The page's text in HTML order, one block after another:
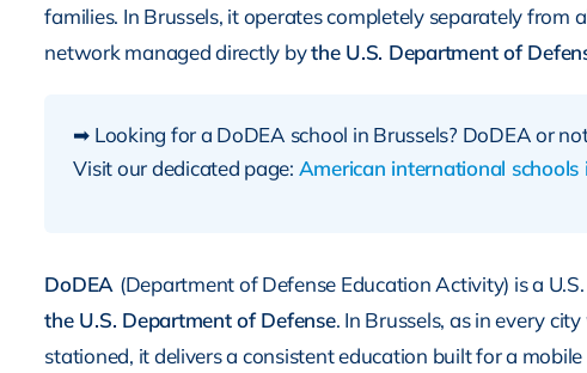
families. In Brussels, it operates completely separately from
network managed directly bythe U.S. Department of
➡ Looking for a DoDEA school in Brussels? DoDEA or
Visit our dedicated page: American international schools
DoDEA (Department of Defense Education Activity) is a
the U.S. Department of Defense. In Brussels, as in every
stationed, it delivers a consistent education built for a